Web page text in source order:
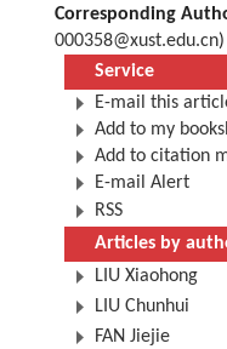
Corresponding
000358@xust.edu.cn)
Service
E-mail this
Add to my
Add to citation
E-mail Alert
RSS
Articles by
LIU Xiaohong
LIU Chunhui
FAN Jiejie